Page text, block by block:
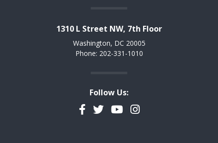
1310 L Street NW, 7th Floor
Washington, DC 20005
Phone: 202-331-1010
Follow Us:
Facebook
TwitterYouTubeInstagram